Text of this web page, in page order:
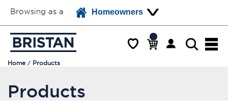
Browsing as a Homeowners
Home Products
Products